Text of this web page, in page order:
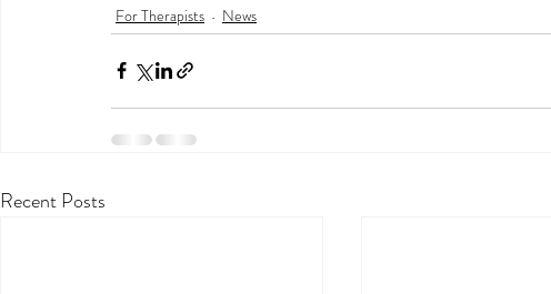
For Therapists News
Recent Posts